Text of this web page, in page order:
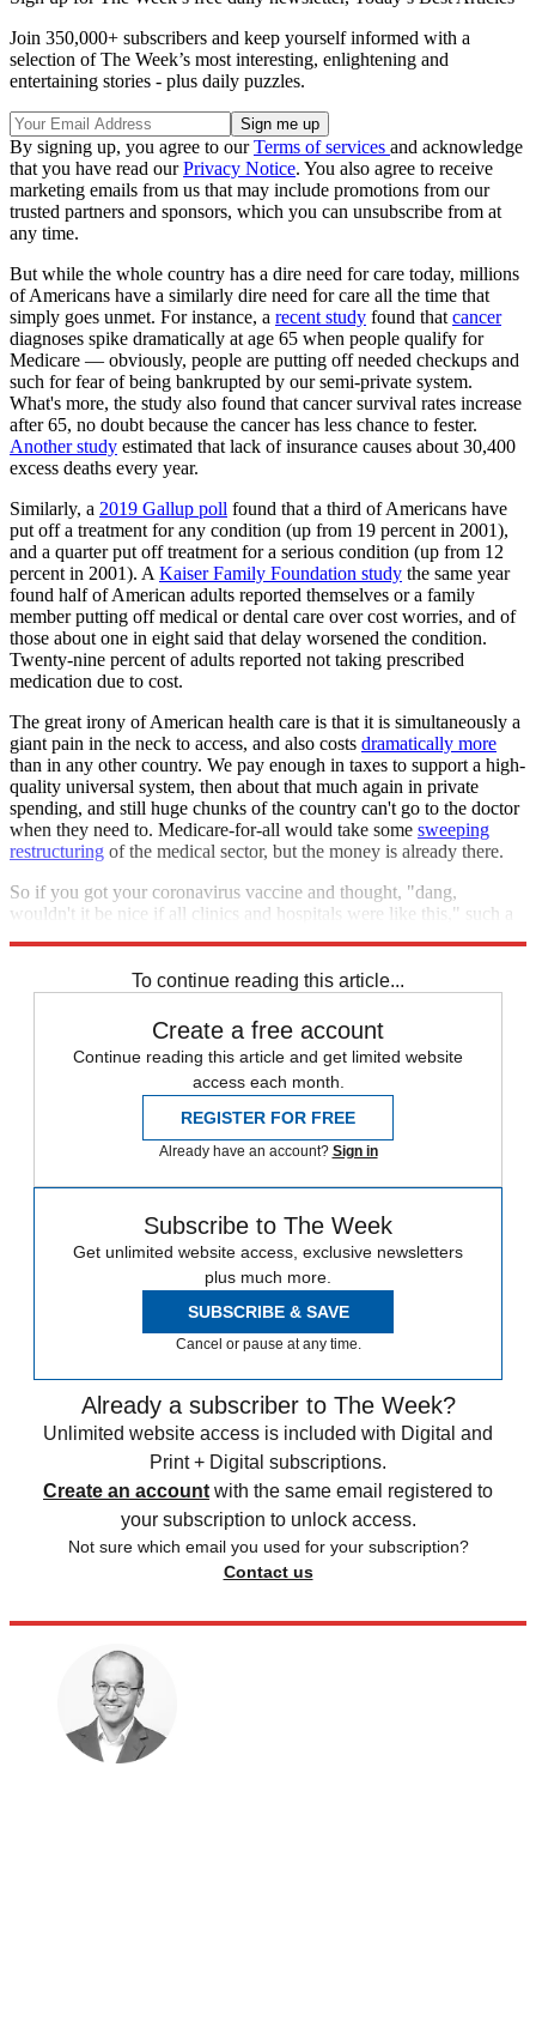
Join 350,000+ subscribers and keep yourself informed with a
selection of The Week’s most interesting, enlightening and
entertaining stories - plus daily puzzles.
By signing up, you agree to ourTerms of services and acknowledge
that you have read ourPrivacy Notice. You also agree to receive
marketing emails from us that may include promotions from our
trusted partners and sponsors, which you can unsubscribe from at
any time.
But while the whole country has a dire need for care today, millions
of Americans have a similarly dire need for care all the time that
simply goes unmet. For instance, a recent study found that cancer
diagnoses spike dramatically at age 65 when people qualify for
Medicare — obviously, people are putting off needed checkups and
such for fear of being bankrupted by our semi-private system.
What's more, the study also found that cancer survival rates increase
after 65, no doubt because the cancer has less chance to fester.
Another study estimated that lack of insurance causes about 30,400
excess deaths every year.
Similarly, a 2019 Gallup poll found that a third of Americans have
put off a treatment for any condition (up from 19 percent in 2001),
and a quarter put off treatment for a serious condition (up from 12
percent in 2001). A Kaiser Family Foundation study the same year
found half of American adults reported themselves or a family
member putting off medical or dental care over cost worries, and of
those about one in eight said that delay worsened the condition.
Twenty-nine percent of adults reported not taking prescribed
medication due to cost.
The great irony of American health care is that it is simultaneously a
giant pain in the neck to access, and also costs dramatically more
than in any other country. We pay enough in taxes to support a high-
quality universal system, then about that much again in private
spending, and still huge chunks of the country can't go to the doctor
when they need to. Medicare-for-all would take some sweeping
restructuring of the medical sector, but the money is already there.
So if you got your coronavirus vaccine and thought, "dang,
wouldn't it be nice if all clinics and hospitals were like this," such a
To continue reading this article...
Create a free account
Continue reading this article and get limited website
access each month.
REGISTER FOR FREE
Already have an account? Sign in
Subscribe to The Week
Get unlimited website access, exclusive newsletters
plus much more.
SUBSCRIBE & SAVE
Cancel or pause at any time.
Already a subscriber to The Week?
Unlimited website access is included with Digital and
Print + Digital subscriptions.
Create an account with the same email registered to
your subscription to unlock access.
Not sure which email you used for your subscription?
Contact us